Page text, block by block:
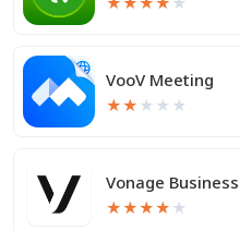
VooV Meeting
★★ ★ ★ ★
Vonage
★★★★ ★